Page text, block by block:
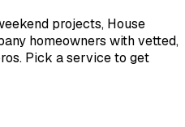
projects, House
homeowners with vetted,
Pick a service to get